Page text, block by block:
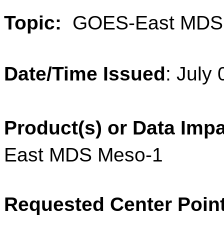
Topic: GOES-East
Date/Time Issued: July
Product(s) or Data
East MDS Meso-1
Requested Center